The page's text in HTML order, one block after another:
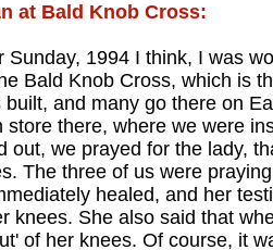
at Bald Knob Cross:
Sunday, 1994 I think, I was
Bald Knob Cross, which is
built, and many go there on
store there, where we were
out, we prayed for the lady,
The three of us were
healed, and her
knees. She also said that
of her knees. Of course, it